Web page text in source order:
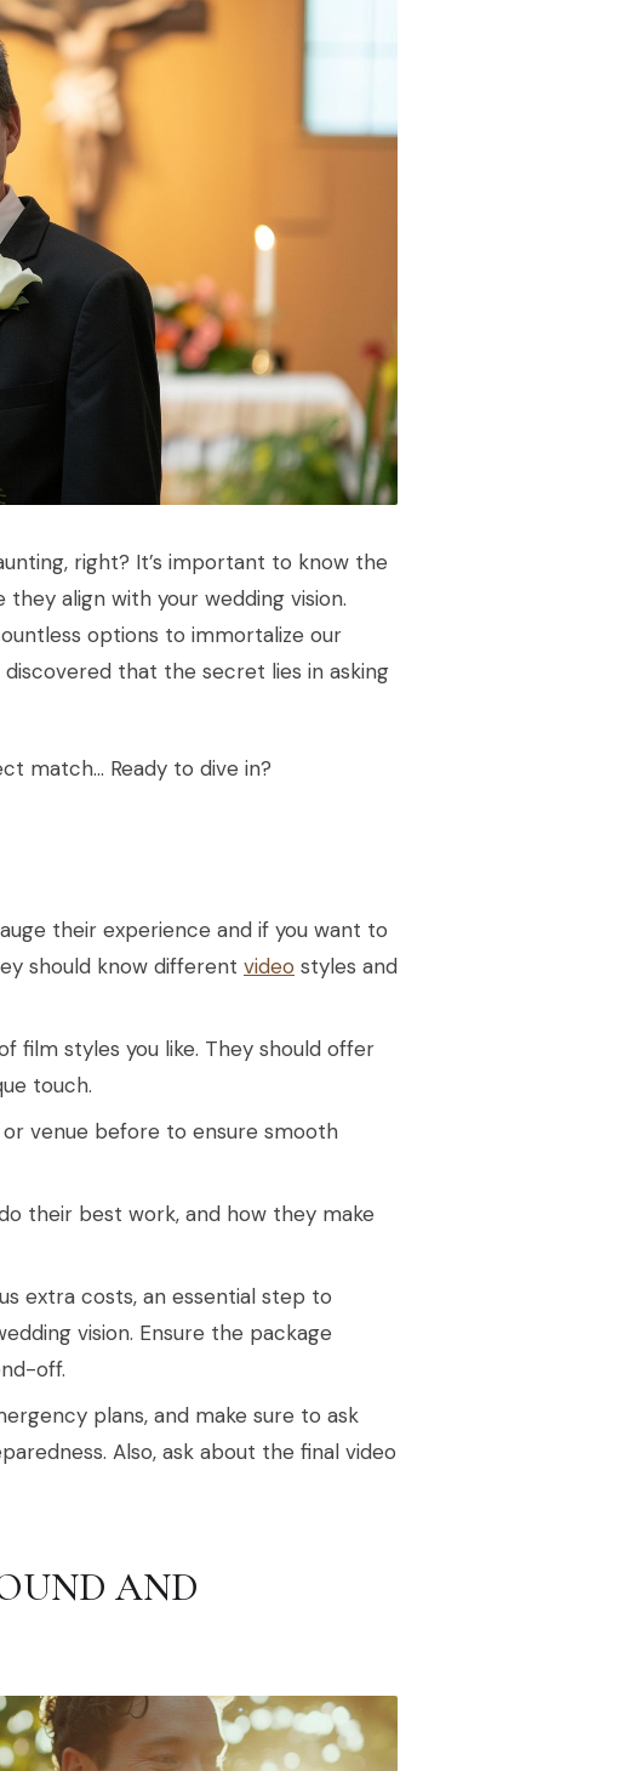
right? It’s important to know the
align with your wedding vision.
options to immortalize our
that the secret lies in asking
match… Ready to dive in?
their experience and if you want to
should know different video styles and
film styles you like. They should offer
touch.
venue before to ensure smooth
their best work, and how they make
extra costs, an essential step to
vision. Ensure the package
off.
plans, and make sure to ask
Also, ask about the final video
AND